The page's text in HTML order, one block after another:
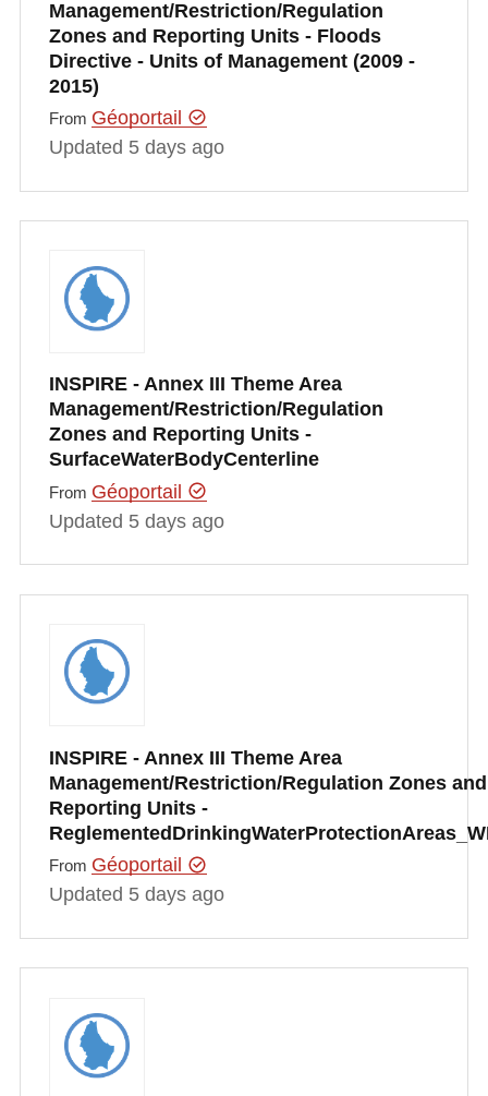
Management/Restriction/Regulation
Zones and Reporting Units - Floods
Directive - Units of Management (2009 -
2015)
From Géoportail
Updated 5 days ago
INSPIRE - Annex III Theme Area
Management/Restriction/Regulation
Zones and Reporting Units -
SurfaceWaterBodyCenterline
From Géoportail
Updated 5 days ago
INSPIRE - Annex III Theme Area
Management/Restriction/Regulation Zones and
Reporting Units -
From Géoportail
Updated 5 days ago